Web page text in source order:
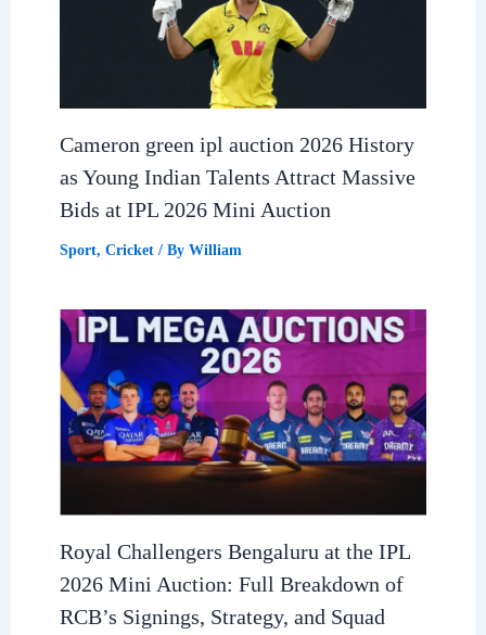
Cameron green ipl auction 2026 History
as Young Indian Talents Attract Massive
Bids at IPL 2026 Mini Auction
Sport, Cricket/ By William
Royal Challengers Bengaluru at the IPL
2026 Mini Auction: Full Breakdown of
RCB’s Signings, Strategy, and Squad